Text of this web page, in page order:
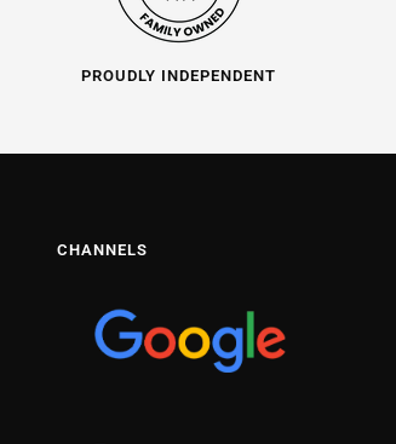
PROUDLY INDEPENDENT
CHANNELS